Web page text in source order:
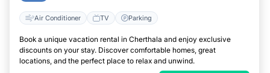
Air Conditioner TV Parking
Book a unique vacation rental in Cherthala and enjoy exclusive
discounts on your stay. Discover comfortable homes, great
locations, and the perfect place to relax and unwind.